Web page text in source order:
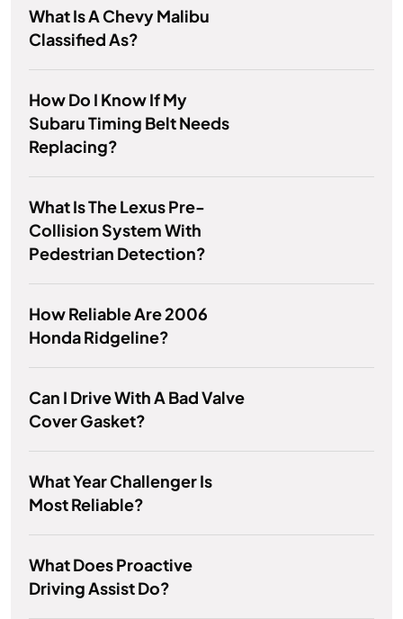
What Is A Chevy Malibu
Classified As?
How Do I Know If My
Subaru Timing Belt Needs
Replacing?
What Is The Lexus Pre-
Collision System With
Pedestrian Detection?
How Reliable Are 2006
Honda Ridgeline?
Can I Drive With A Bad Valve
Cover Gasket?
What Year Challenger Is
Most Reliable?
What Does Proactive
Driving Assist Do?